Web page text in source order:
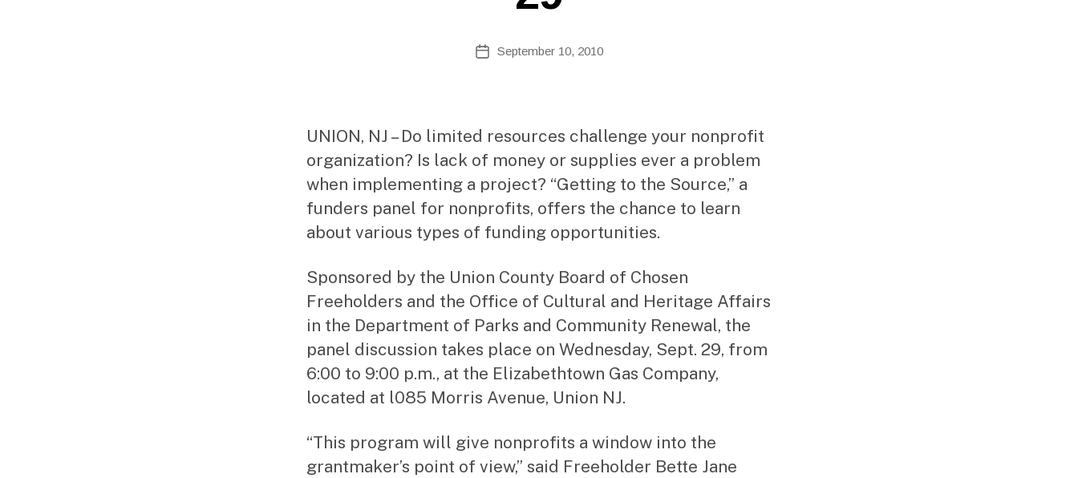
author
ra
r
PostSeptember 10, 2010
UNION, NJ – Do limited resources challenge your nonprofit
organization? Is lack of money or supplies ever a problem
when implementing a project? “Getting to the Source,” a
funders panel for nonprofits, offers the chance to learn
about various types of funding opportunities.
Sponsored by the Union County Board of Chosen
Freeholders and the Office of Cultural and Heritage Affairs
in the Department of Parks and Community Renewal, the
panel discussion takes place on Wednesday, Sept. 29, from
6:00 to 9:00 p.m., at the Elizabethtown Gas Company,
located at l085 Morris Avenue, Union NJ.
“This program will give nonprofits a window into the
grantmaker’s point of view,” said Freeholder Bette Jane